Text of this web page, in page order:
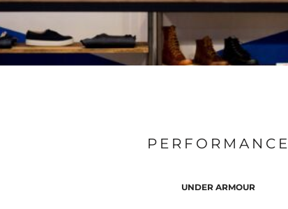
PERFORMANCE
UNDER ARMOUR